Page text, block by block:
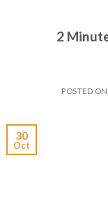
2
POSTED ON
30
Oct